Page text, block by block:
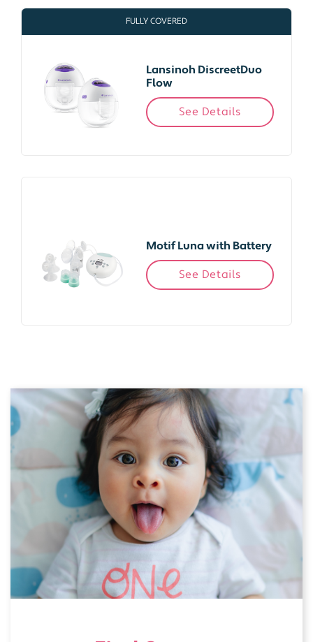
FULLY COVERED
Lansinoh DiscreetDuo
Flow
See Details
Motif Luna with Battery
See Details